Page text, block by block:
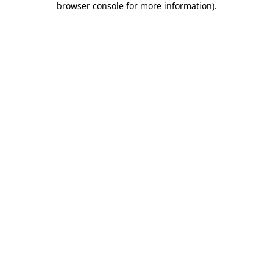
browser console for more information).